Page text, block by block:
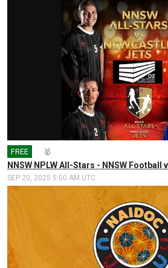
FREE 🥇
NNSW NPLW All-Stars - NNSW Football
SEP 20, 2025 5:00 AM UTC